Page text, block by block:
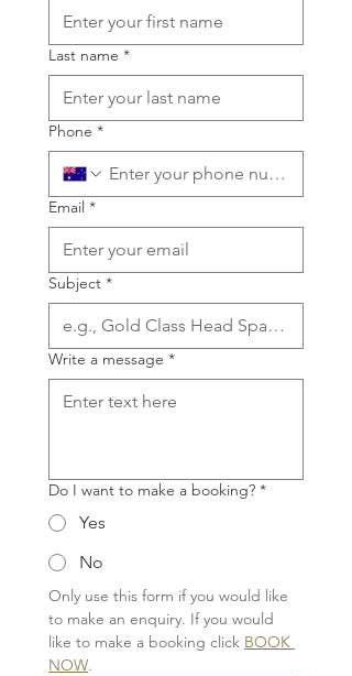
Last name *
Phone *
Email *
Subject *
Write a message *
Do I want to make a booking? *
Yes
No
Only use this form if you would like
to make an enquiry. If you would
like to make a booking click BOOK
NOW.